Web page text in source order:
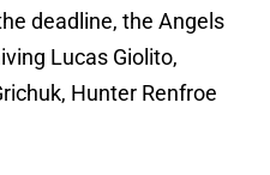
deadline, the Angels
Lucas Giolito,
Hunter Renfroe